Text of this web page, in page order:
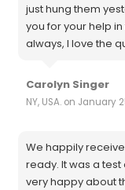
just hung them
you for your help
always, I love the
Carolyn Singer
NY, USA. on January
We happily
ready. It was a
very happy about